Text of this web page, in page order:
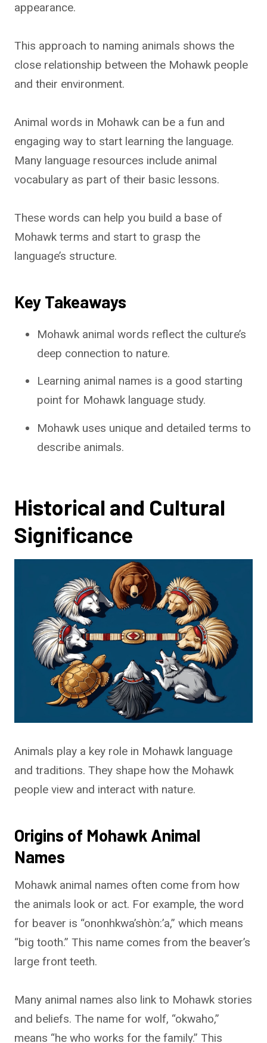
appearance.
This approach to naming animals shows the
close relationship between the Mohawk people
and their environment.
Animal words in Mohawk can be a fun and
engaging way to start learning the language.
Many language resources include animal
vocabulary as part of their basic lessons.
These words can help you build a base of
Mohawk terms and start to grasp the
language’s structure.
Key Takeaways
Mohawk animal words reflect the culture’s
deep connection to nature.
Learning animal names is a good starting
point for Mohawk language study.
Mohawk uses unique and detailed terms to
describe animals.
Historical and Cultural
Significance
Animals play a key role in Mohawk language
and traditions. They shape how the Mohawk
people view and interact with nature.
Origins of Mohawk Animal
Names
Mohawk animal names often come from how
the animals look or act. For example, the word
for beaver is “ononhkwa’shòn:’a,” which means
“big tooth.” This name comes from the beaver’s
large front teeth.
Many animal names also link to Mohawk stories
and beliefs. The name for wolf, “okwaho,”
means “he who works for the family.” This